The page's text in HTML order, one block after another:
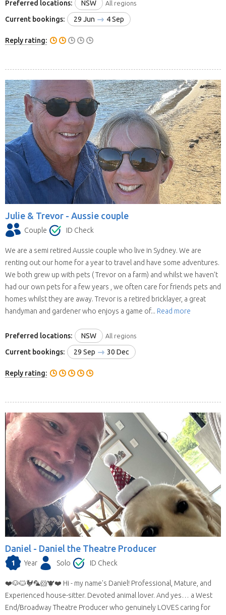
Preferred locations: NSW All regions
Current bookings: 29 Jun 4 Sep
Reply rating:
Julie & Trevor - Aussie couple
Couple ID Check
We are a semi retired Aussie couple who live in Sydney. We are
renting out our home for a year to travel and have some adventures.
We both grew up with pets ( Trevor on a farm) and whilst we haven’t
had our own pets for a few years , we often care for friends pets and
homes whilst they are away. Trevor is a retired bricklayer, a great
handyman and gardener who enjoys a game of... Read more
Preferred locations: NSW All regions
Current bookings: 29 Sep 30 Dec
Reply rating:
Daniel - Daniel the Theatre Producer
1 Year Solo ID Check
❤️🐶🐱🐓🦜🐹🐮❤️ Hi - my name's Daniel! Professional, Mature, and
Experienced house-sitter. Devoted animal lover. And yes… a West
End/Broadway Theatre Producer who genuinely LOVES caring for